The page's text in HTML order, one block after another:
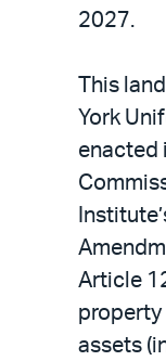
2027.
This
York
enacted
Article
property
assets